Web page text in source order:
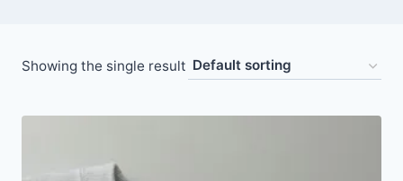
Showing the single result